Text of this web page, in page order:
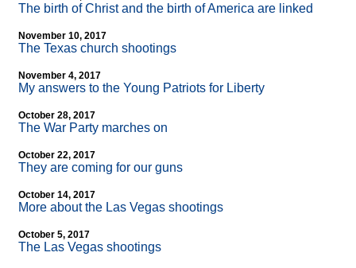
The birth of Christ and the birth of America are linked
November 10, 2017
The Texas church shootings
November 4, 2017
My answers to the Young Patriots for Liberty
October 28, 2017
The War Party marches on
October 22, 2017
They are coming for our guns
October 14, 2017
More about the Las Vegas shootings
October 5, 2017
The Las Vegas shootings